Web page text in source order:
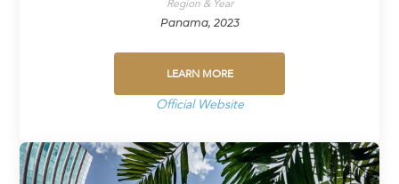
Region & Year
Panama, 2023
LEARN MORE
Official Website